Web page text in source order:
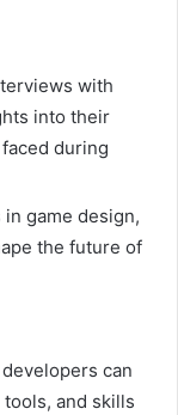
with
into their
during
game design,
the future of
can
and skills